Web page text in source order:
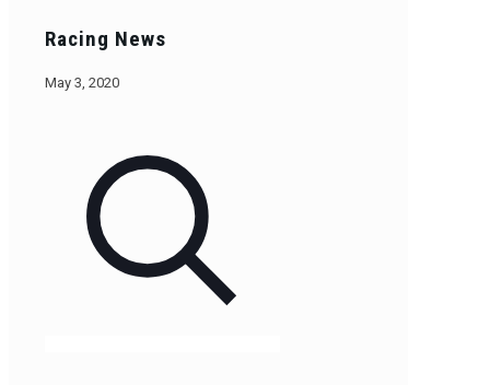
Racing News
May 3, 2020